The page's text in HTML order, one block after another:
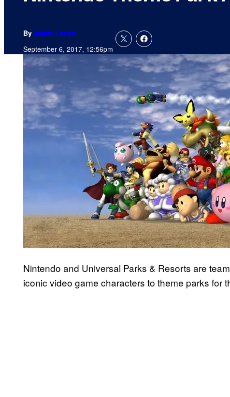
By Jamie Lovett
September 6, 2017, 12:56pm
Nintendo and Universal Parks & Resorts are
iconic video game characters to theme parks for